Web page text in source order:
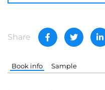
Share
Book info Sample